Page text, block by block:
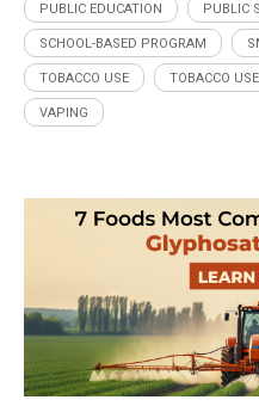
PUBLIC EDUCATION PUBLIC
SCHOOL-BASED PROGRAM
TOBACCO USE TOBACCO
VAPING